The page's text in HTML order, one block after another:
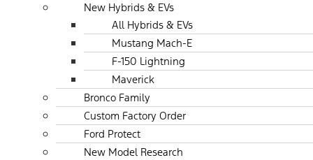
New Hybrids & EVs
All Hybrids & EVs
Mustang Mach-E
F-150 Lightning
Maverick
Bronco Family
Custom Factory Order
Ford Protect
New Model Research